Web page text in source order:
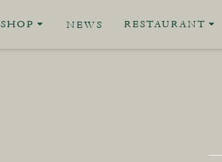
SHOP NEWS RESTAURANT